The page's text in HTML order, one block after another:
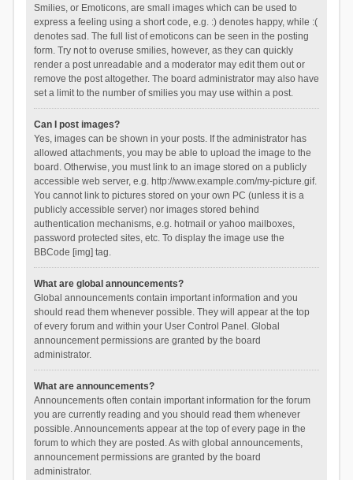
Smilies, or Emoticons, are small images which can be used to
express a feeling using a short code, e.g. :) denotes happy, while :(
denotes sad. The full list of emoticons can be seen in the posting
form. Try not to overuse smilies, however, as they can quickly
render a post unreadable and a moderator may edit them out or
remove the post altogether. The board administrator may also have
set a limit to the number of smilies you may use within a post.
Can I post images?
Yes, images can be shown in your posts. If the administrator has
allowed attachments, you may be able to upload the image to the
board. Otherwise, you must link to an image stored on a publicly
accessible web server, e.g. http://www.example.com/my-picture.gif.
You cannot link to pictures stored on your own PC (unless it is a
publicly accessible server) nor images stored behind
authentication mechanisms, e.g. hotmail or yahoo mailboxes,
password protected sites, etc. To display the image use the
BBCode [img] tag.
What are global announcements?
Global announcements contain important information and you
should read them whenever possible. They will appear at the top
of every forum and within your User Control Panel. Global
announcement permissions are granted by the board
administrator.
What are announcements?
Announcements often contain important information for the forum
you are currently reading and you should read them whenever
possible. Announcements appear at the top of every page in the
forum to which they are posted. As with global announcements,
announcement permissions are granted by the board
administrator.